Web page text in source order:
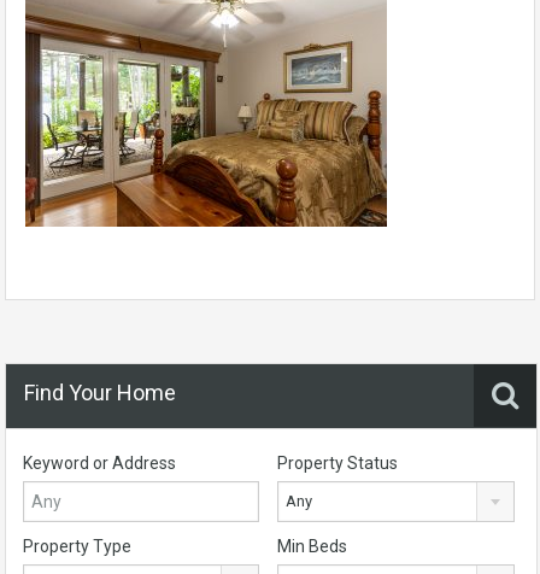
Find Your Home
Keyword or Address Property Status
Any
Property Type Min Beds